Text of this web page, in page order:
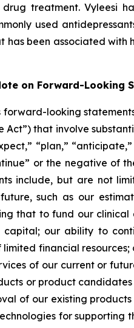
treatment. Vyleesi
used
has been associated
on Forward-Looking
forward-looking
Act”) that involve
“plan,”
or the negative of
include, but are not
such as our
that to fund our
our ability to
financial
of our current or
or product
of our existing
for supporting